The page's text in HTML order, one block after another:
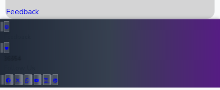
Recent News
Top Instagram Handler India
Feedback